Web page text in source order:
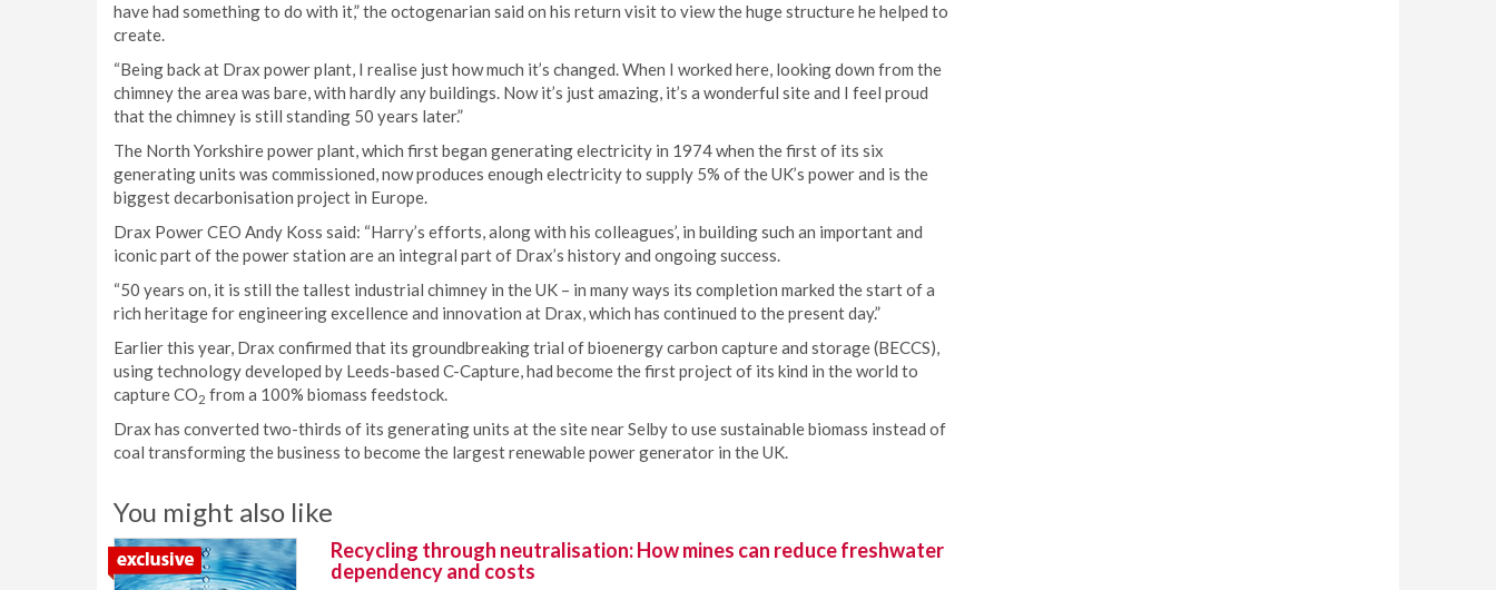
have had something to do with it,” the octogenarian said on his return visit to view the huge structure he helped to
create.
“Being back at Drax power plant, I realise just how much it’s changed. When I worked here, looking down from the
chimney the area was bare, with hardly any buildings. Now it’s just amazing, it’s a wonderful site and I feel proud
that the chimney is still standing 50 years later.”
The North Yorkshire power plant, which first began generating electricity in 1974 when the first of its six
generating units was commissioned, now produces enough electricity to supply 5% of the UK’s power and is the
biggest decarbonisation project in Europe.
Drax Power CEO Andy Koss said: “Harry’s efforts, along with his colleagues’, in building such an important and
iconic part of the power station are an integral part of Drax’s history and ongoing success.
“50 years on, it is still the tallest industrial chimney in the UK – in many ways its completion marked the start of a
rich heritage for engineering excellence and innovation at Drax, which has continued to the present day.”
Earlier this year, Drax confirmed that its groundbreaking trial of bioenergy carbon capture and storage (BECCS),
using technology developed by Leeds-based C-Capture, had become the first project of its kind in the world to
capture CO2 from a 100% biomass feedstock.
Drax has converted two-thirds of its generating units at the site near Selby to use sustainable biomass instead of
coal transforming the business to become the largest renewable power generator in the UK.
You might also like
Recycling through neutralisation: How mines can reduce freshwater
dependency and costs